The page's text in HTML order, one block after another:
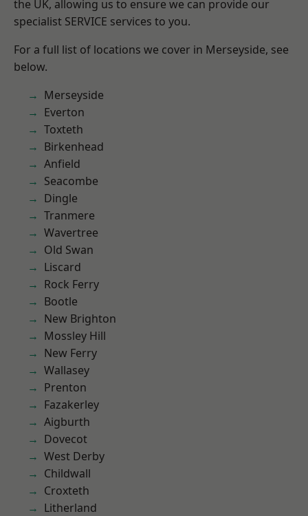
the UK, allowing us to ensure we can provide our
specialist SERVICE services to you.
For a full list of locations we cover in Merseyside, see
below.
Merseyside
Everton
Toxteth
Birkenhead
Anfield
Seacombe
Dingle
Tranmere
Wavertree
Old Swan
Liscard
Rock Ferry
Bootle
New Brighton
Mossley Hill
New Ferry
Wallasey
Prenton
Fazakerley
Aigburth
Dovecot
West Derby
Childwall
Croxteth
Litherland